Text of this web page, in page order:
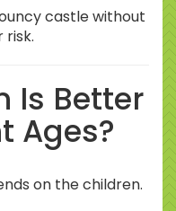
castle without
risk.
Is Better
Ages?
on the children.